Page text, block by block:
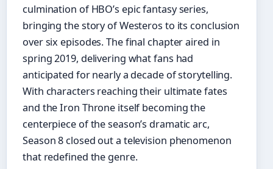
culmination of HBO’s epic fantasy series,
bringing the story of Westeros to its conclusion
over six episodes. The final chapter aired in
spring 2019, delivering what fans had
anticipated for nearly a decade of storytelling.
With characters reaching their ultimate fates
and the Iron Throne itself becoming the
centerpiece of the season’s dramatic arc,
Season 8 closed out a television phenomenon
that redefined the genre.